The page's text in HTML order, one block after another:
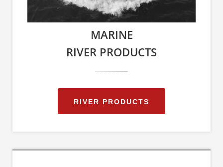
MARINE
RIVER PRODUCTS
RIVER PRODUCTS